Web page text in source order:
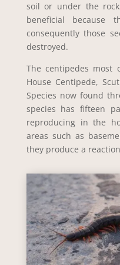
soil or under the
beneficial because
consequently those
destroyed.
The centipedes
House Centipede,
Species now found
species has fifteen
reproducing in the
areas such as
they produce a